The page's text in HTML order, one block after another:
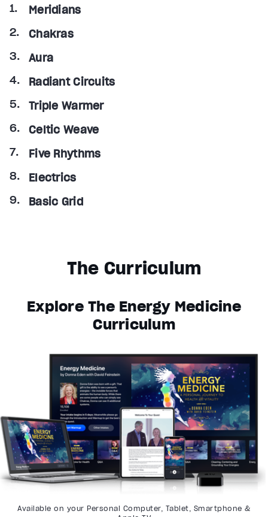
Meridians
Chakras
Aura
Radiant Circuits
Triple Warmer
Celtic Weave
Five Rhythms
Electrics
Basic Grid
The Curriculum
Explore The Energy Medicine
Curriculum
Available on your Personal Computer, Tablet, Smartphone &